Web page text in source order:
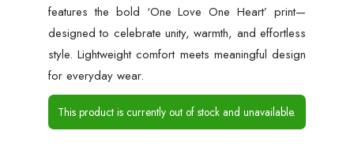
features the bold ‘One Love One Heart’ print—
designed to celebrate unity, warmth, and effortless
style. Lightweight comfort meets meaningful design
for everyday wear.
This product is currently out of stock and unavailable.